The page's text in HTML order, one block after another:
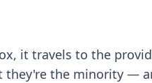
it travels to the
they're the minority —